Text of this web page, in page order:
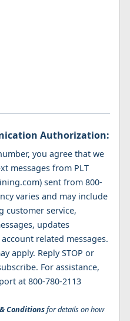
Authorization:
you agree that we
messages from PLT
sent from 800-
varies and may include
customer service,
updates
related messages.
apply. Reply STOP or
For assistance,
at 800-780-2113
Conditionsfor details on how